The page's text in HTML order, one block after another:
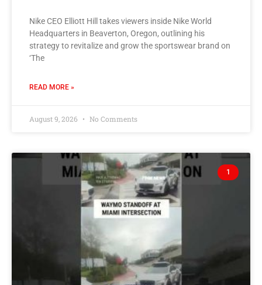
Nike CEO Elliott Hill takes viewers inside Nike World
Headquarters in Beaverton, Oregon, outlining his
strategy to revitalize and grow the sportswear brand on
‘The
READ MORE »
August 9, 2026 No Comments
1